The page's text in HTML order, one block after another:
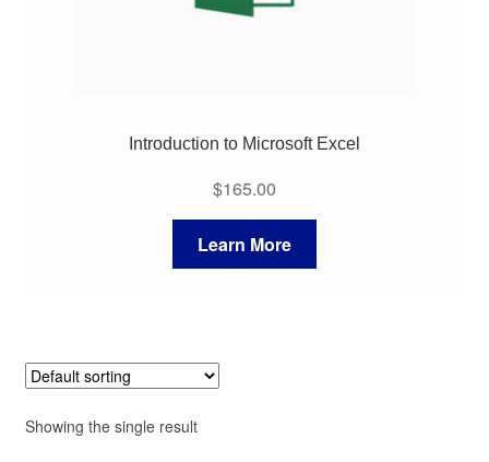
Introduction to Microsoft Excel
$165.00
Learn More
Showing the single result